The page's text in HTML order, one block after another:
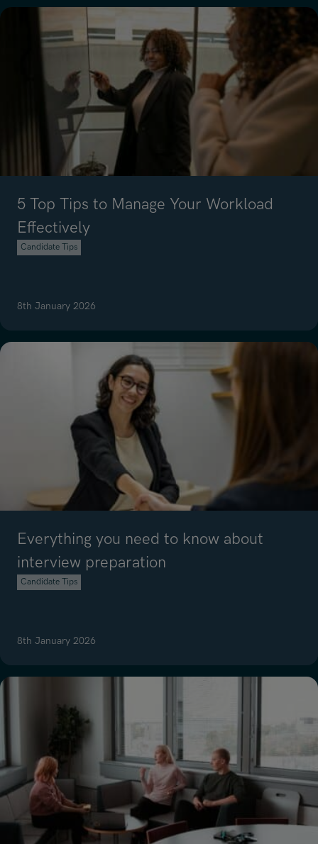
5 Top Tips to Manage Your Workload
Effectively
Candidate Tips
8th January 2026
Everything you need to know about
interview preparation
Candidate Tips
8th January 2026